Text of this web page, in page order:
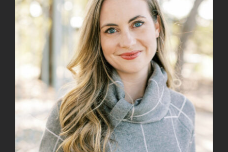
Image